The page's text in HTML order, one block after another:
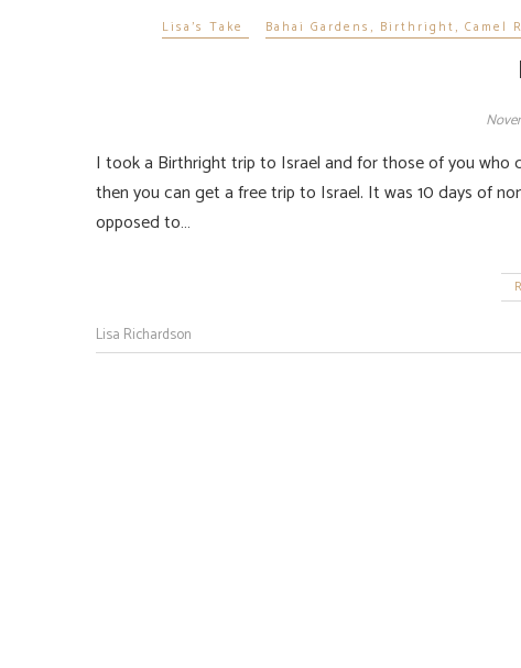
Lisa's Take Bahai Gardens , Birthright, Camel
I took a Birthright trip to Israel and for those of you who do not know, if you are 18-26, born Jewish or convert to Judaism
then you can get a free trip to Israel. It was 10 days of
opposed to…
Lisa Richardson